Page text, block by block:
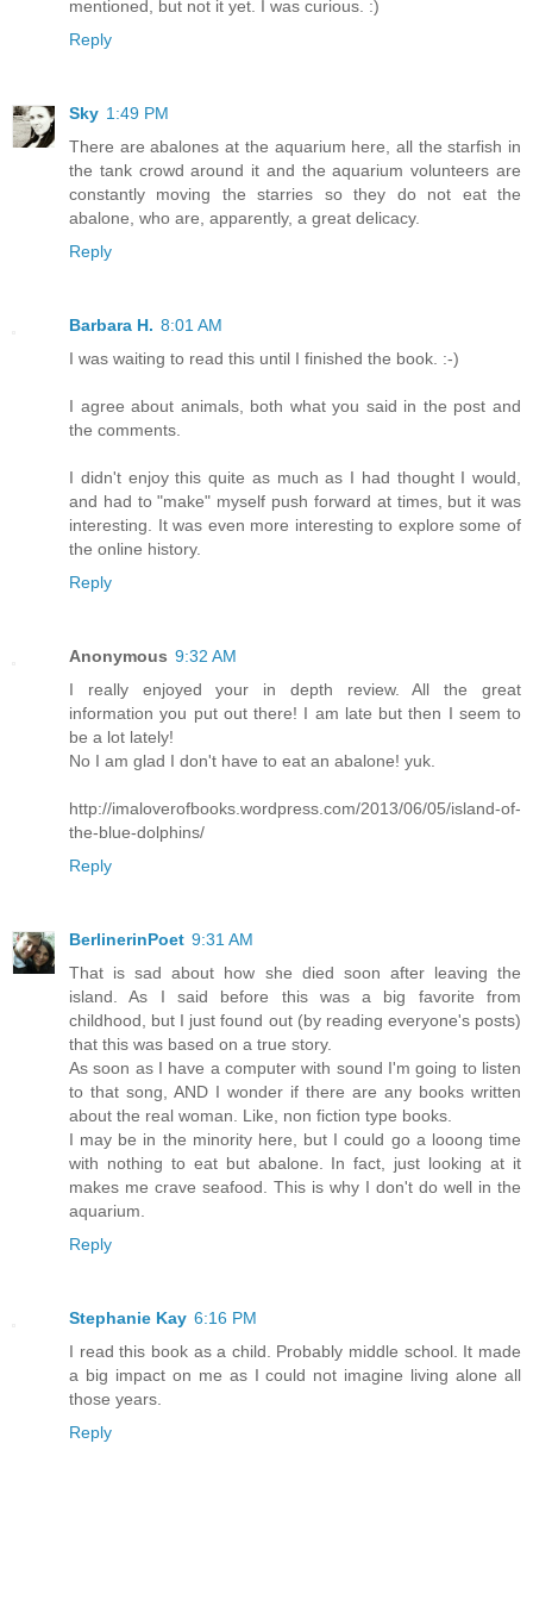
mentioned, but not it yet. I was curious. :)
Reply
Sky 1:49 PM
There are abalones at the aquarium here, all the starfish in
the tank crowd around it and the aquarium volunteers are
constantly moving the starries so they do not eat the
abalone, who are, apparently, a great delicacy.
Reply
Barbara H. 8:01 AM
I was waiting to read this until I finished the book. :-)
I agree about animals, both what you said in the post and
the comments.
I didn't enjoy this quite as much as I had thought I would,
and had to "make" myself push forward at times, but it was
interesting. It was even more interesting to explore some of
the online history.
Reply
Anonymous 9:32 AM
I really enjoyed your in depth review. All the great
information you put out there! I am late but then I seem to
be a lot lately!
No I am glad I don't have to eat an abalone! yuk.
http://imaloverofbooks.wordpress.com/2013/06/05/island-of-
the-blue-dolphins/
Reply
BerlinerinPoet 9:31 AM
That is sad about how she died soon after leaving the
island. As I said before this was a big favorite from
childhood, but I just found out (by reading everyone's posts)
that this was based on a true story.
As soon as I have a computer with sound I'm going to listen
to that song, AND I wonder if there are any books written
about the real woman. Like, non fiction type books.
I may be in the minority here, but I could go a looong time
with nothing to eat but abalone. In fact, just looking at it
makes me crave seafood. This is why I don't do well in the
aquarium.
Reply
Stephanie Kay 6:16 PM
I read this book as a child. Probably middle school. It made
a big impact on me as I could not imagine living alone all
those years.
Reply